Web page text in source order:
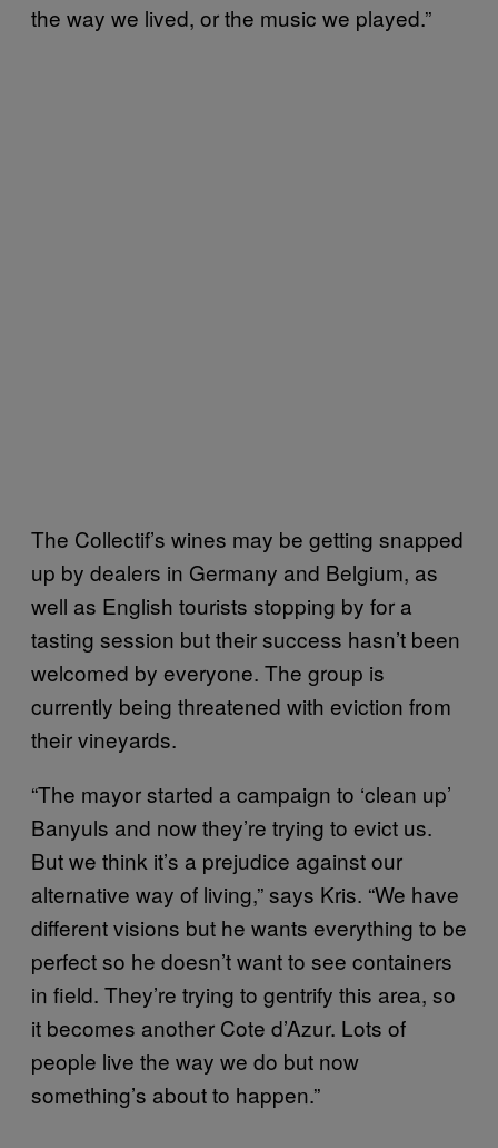
the way we lived, or the music we played.”
The Collectif’s wines may be getting snapped
up by dealers in Germany and Belgium, as
well as English tourists stopping by for a
tasting session but their success hasn’t been
welcomed by everyone. The group is
currently being threatened with eviction from
their vineyards.
“The mayor started a campaign to ‘clean up’
Banyuls and now they’re trying to evict us.
But we think it’s a prejudice against our
alternative way of living,” says Kris. “We have
different visions but he wants everything to be
perfect so he doesn’t want to see containers
in field. They’re trying to gentrify this area, so
it becomes another Cote d’Azur. Lots of
people live the way we do but now
something’s about to happen.”